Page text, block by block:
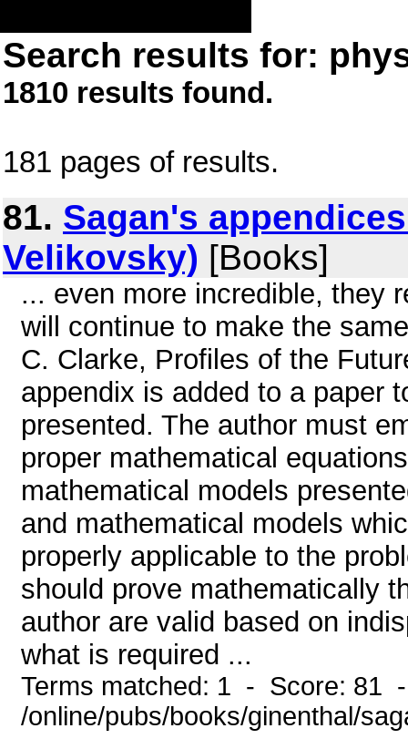
Search results for:
1810 results found.
181 pages of results.
81. Sagan's
Velikovsky) [Books]
... even more incredible, they
will continue to make the
C. Clarke, Profiles of the
appendix is added to a paper
presented. The author must
proper mathematical
mathematical models
and mathematical models
properly applicable to the
should prove mathematically
author are valid based on
what is required ...
Terms matched: 1 - Score: 81
/online/pubs/books/ginenthal/